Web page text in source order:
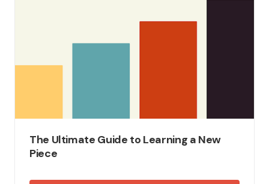
The Ultimate Guide to Learning a New
Piece